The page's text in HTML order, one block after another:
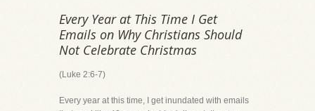
Every Year at This Time I Get
Emails on Why Christians Should
Not Celebrate Christmas
(Luke 2:6-7)
Every year at this time, I get inundated with emails